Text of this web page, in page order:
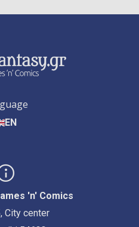
EN
'n' Comics
City center